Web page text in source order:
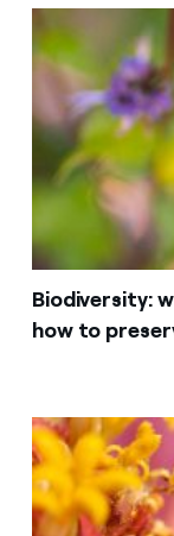
Biodiversity:
how to